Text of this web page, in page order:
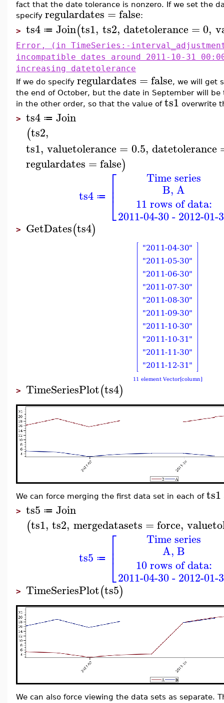
fact that the date tolerance is nonzero. If we set the
specify regulardates = false:
> ts4 ≔ Join(ts1, ts2, datetolerance =0,
Error, (in TimeSeries:-
incompatible dates around 2011-10-31
increasing datetolerance
If we do specify regulardates = false, we will get
the end of October, but the date in September will
in the other order, so that the value of ts1 overwrite
> ts4 ≔ Join
(ts2,
ts1, valuetolerance = 0.5, datetolerance
regulardates = false)
ts4 ≔ ⎡
⎣
⎢⎢
Time series
B, A
11 rows of data:
2011-04-30 - 2012-01-
> GetDates(ts4)
> TimeSeriesPlot(ts4)
We can force merging the first data set in each of ts1
> ts5 ≔ Join
(ts1, ts2, mergedatasets =force,
ts5 ≔ ⎡
⎣
⎢⎢
Time series
A, B
10 rows of data:
2011-04-30 - 2012-01-
> TimeSeriesPlot(ts5)
We can also force viewing the data sets as separate.